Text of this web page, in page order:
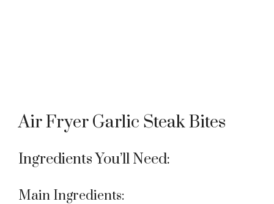
Air Fryer Garlic Steak Bites
Ingredients You’ll Need:
Main Ingredients: